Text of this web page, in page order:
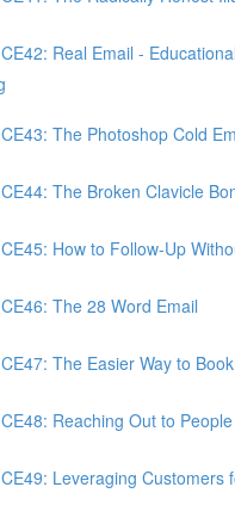
Real Email -
The Photoshop Cold
The Broken Clavicle
How to Follow-Up
The 28 Word Email
The Easier Way to
Reaching Out to
Leveraging Customers